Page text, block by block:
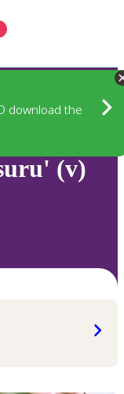
download the
(v)